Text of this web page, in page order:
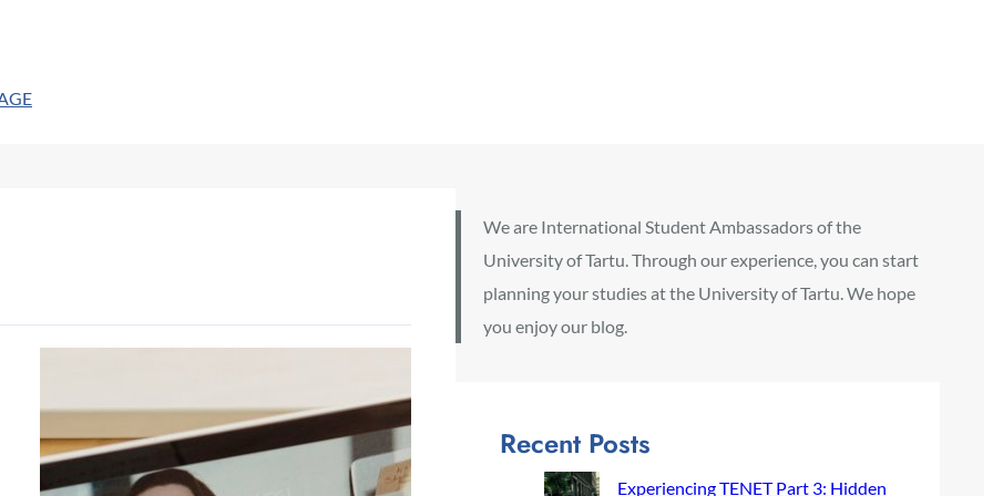
We are International Student Ambassadors of the
University of Tartu. Through our experience, you can start
planning your studies at the University of Tartu. We hope
you enjoy our blog.
Recent Posts
Experiencing TENET Part 3: Hidden